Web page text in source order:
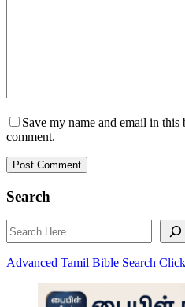
Save my name and email in
comment.
Post Comment
Search
Search
Advanced Tamil Bible Search